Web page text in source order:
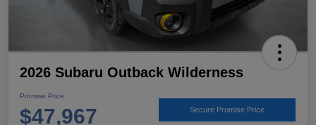
2026 Subaru Outback Wilderness
Promise Price
$47,967 Secure Promise Price